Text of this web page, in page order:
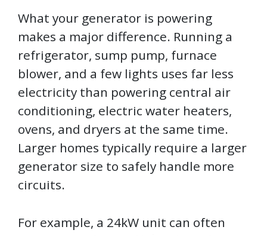
What your generator is powering
makes a major difference. Running a
refrigerator, sump pump, furnace
blower, and a few lights uses far less
electricity than powering central air
conditioning, electric water heaters,
ovens, and dryers at the same time.
Larger homes typically require a larger
generator size to safely handle more
circuits.
For example, a 24kW unit can often